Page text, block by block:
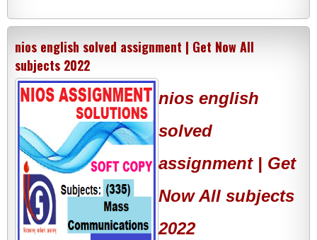
nios english solved assignment | Get Now All
subjects 2022
nios english
solved
assignment | Get
Now All subjects
2022